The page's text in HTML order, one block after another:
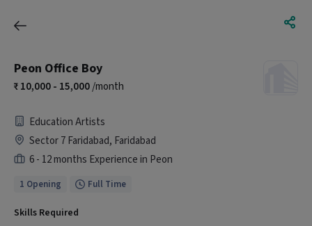
Peon Office Boy
10,000 - 15,000/month
Education Artists
Sector 7 Faridabad, Faridabad
6 - 12 months Experience in Peon
1 Opening Full Time
Skills Required